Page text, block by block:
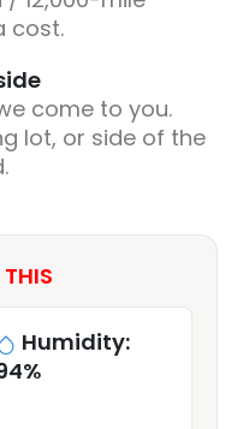
cost.
come to you.
lot, or side of the
Humidity: